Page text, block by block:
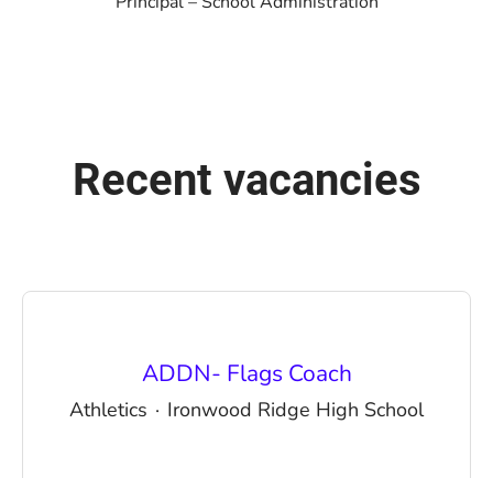
Recent vacancies
ADDN- Flags Coach
Athletics · Ironwood Ridge High School